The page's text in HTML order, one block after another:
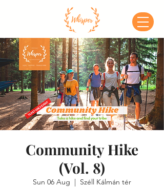
Community Hike
(Vol. 8)
Sun 06 Aug
  |
Széll Kálmán tér